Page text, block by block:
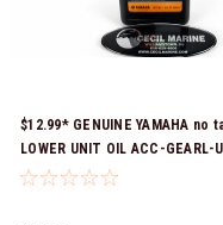
$12.99* GENUINE YAMAHA no
LOWER UNIT OIL ACC-GEARL-
Stock & Ready To Ship!